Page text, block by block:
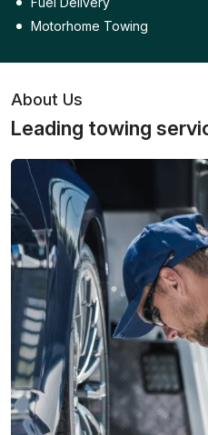
Motorhome Towing
About Us
Leading towing